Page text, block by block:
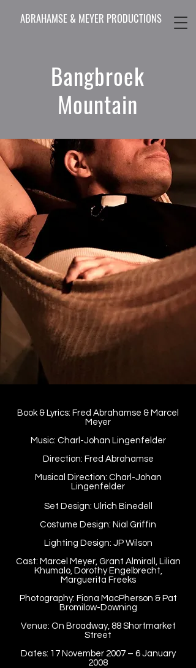
ABRAHAMSE & MEYER PRODUCTIONS
Bangbroek
Mountain
Book & Lyrics: Fred Abrahamse & Marcel
Meyer
Music: Charl-Johan Lingenfelder
Direction: Fred Abrahamse
Musical Direction: Charl-Johan
Lingenfelder
Set Design: Ulrich Binedell
Costume Design: Nial Griffin
Lighting Design: JP Wilson
Cast: Marcel Meyer, Grant Almirall, Lilian
Khumalo, Dorothy Engelbrecht,
Marguerita Freeks
Photography: Fiona MacPherson & Pat
Bromilow-Downing
Venue: On Broadway, 88 Shortmarket
Street
Dates: 17 November 2007 – 6 January
2008